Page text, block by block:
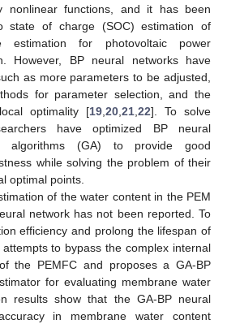
nonlinear functions, and it has been
state of charge (SOC) estimation of
estimation for photovoltaic power
However, BP neural networks have
as more parameters to be adjusted,
for parameter selection, and the
optimality [19 20 21 22]. To solve
have optimized BP neural
algorithms (GA) to provide good
while solving the problem of their
optimal points.
of the water content in the PEM
network has not been reported. To
efficiency and prolong the lifespan of
to bypass the complex internal
the PEMFC and proposes a GA-BP
for evaluating membrane water
results show that the GA-BP neural
in membrane water content